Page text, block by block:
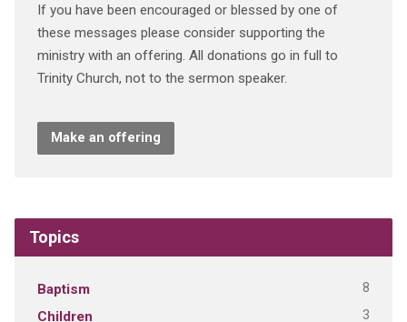
If you have been encouraged or blessed by one of
these messages please consider supporting the
ministry with an offering. All donations go in full to
Trinity Church, not to the sermon speaker.
Make an offering
Topics
Baptism 8
Children 3